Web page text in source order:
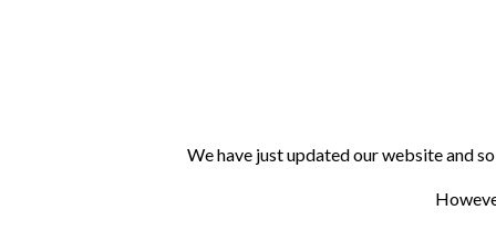
We have just updated our website and